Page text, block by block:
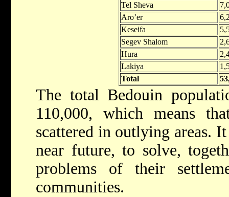
Tel Sheva
Aro’er
Keseifa
Segev Shalom
Hura
Lakiya
Total
The total Bedouin
110,000, which means
scattered in outlying areas.
near future, to solve,
problems of their
communities.